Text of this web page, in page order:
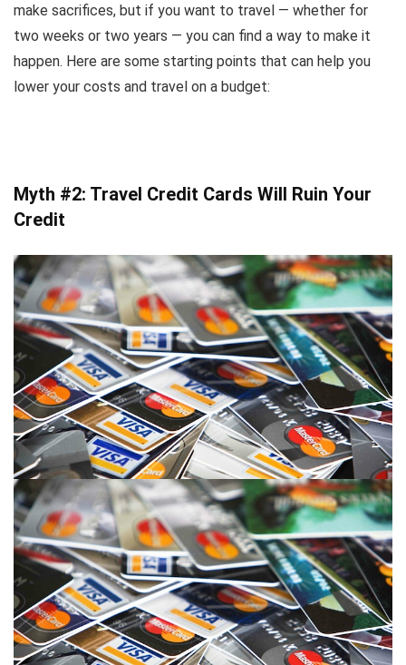
make sacrifices, but if you want to travel — whether for
two weeks or two years — you can find a way to make it
happen. Here are some starting points that can help you
lower your costs and travel on a budget:
Myth #2: Travel Credit Cards Will Ruin Your
Credit